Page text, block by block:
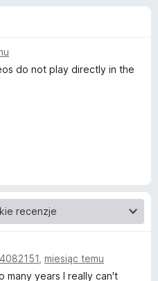
do not play directly in the
miesiąc temu
many years I really can't